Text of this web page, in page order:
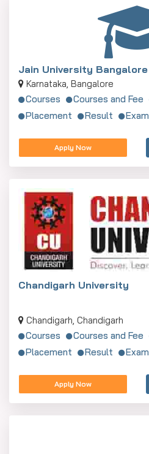
Jain University Bangalore
Karnataka, Bangalore
Courses
Courses and Fee
Placement
Result Exam
Apply Now
Chandigarh University
Chandigarh, Chandigarh
Courses
Courses and Fee
Placement
Result Exam
Apply Now